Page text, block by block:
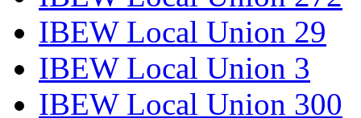
IBEW Local Union 29
IBEW Local Union 3
IBEW Local Union 300